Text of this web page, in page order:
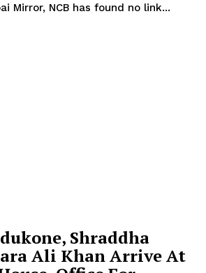
Mirror, NCB has found no link...
Shraddha
Ali Khan Arrive At